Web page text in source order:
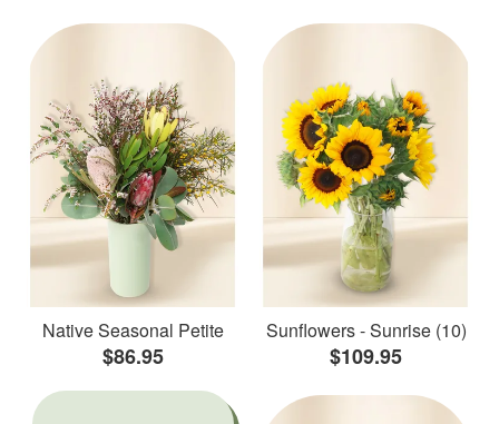
Native Seasonal Petite
$86.95
Sunflowers - Sunrise (10)
$109.95